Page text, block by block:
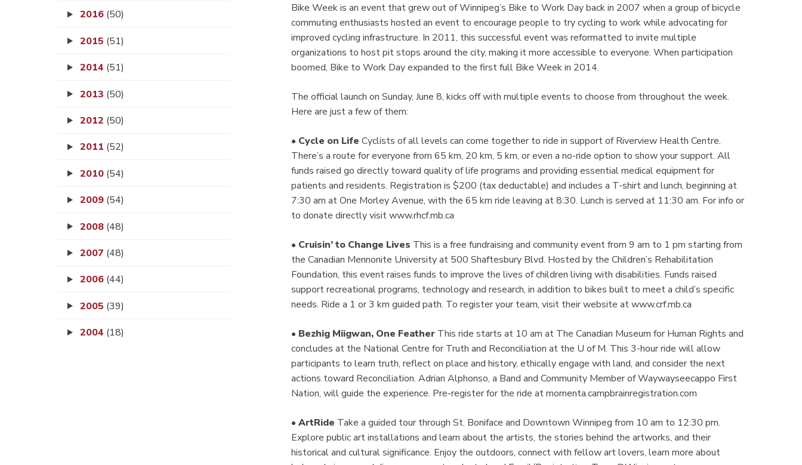
2016 (50)
2015 (51)
2014 (51)
2013 (50)
2012 (50)
2011 (52)
2010 (54)
2009 (54)
2008 (48)
2007 (48)
2006 (44)
2005 (39)
2004 (18)
Bike Week is an event that grew out of Winnipeg’s Bike to Work Day back in 2007 when a group of bicycle
commuting enthusiasts hosted an event to encourage people to try cycling to work while advocating for
improved cycling infrastructure. In 2011, this successful event was reformatted to invite multiple
organizations to host pit stops around the city, making it more accessible to everyone. When participation
boomed, Bike to Work Day expanded to the first full Bike Week in 2014.
The official launch on Sunday, June 8, kicks off with multiple events to choose from throughout the week.
Here are just a few of them:
• Cycle on Life Cyclists of all levels can come together to ride in support of Riverview Health Centre.
There’s a route for everyone from 65 km, 20 km, 5 km, or even a no-ride option to show your support. All
funds raised go directly toward quality of life programs and providing essential medical equipment for
patients and residents. Registration is $200 (tax deductable) and includes a T-shirt and lunch, beginning at
7:30 am at One Morley Avenue, with the 65 km ride leaving at 8:30. Lunch is served at 11:30 am. For info or
to donate directly visit www.rhcf.mb.ca
• Cruisin’ to Change Lives This is a free fundraising and community event from 9 am to 1 pm starting from
the Canadian Mennonite University at 500 Shaftesbury Blvd. Hosted by the Children’s Rehabilitation
Foundation, this event raises funds to improve the lives of children living with disabilities. Funds raised
support recreational programs, technology and research, in addition to bikes built to meet a child’s specific
needs. Ride a 1 or 3 km guided path. To register your team, visit their website at www.crf.mb.ca
• Bezhig Miigwan, One Feather This ride starts at 10 am at The Canadian Museum for Human Rights and
concludes at the National Centre for Truth and Reconciliation at the U of M. This 3-hour ride will allow
participants to learn truth, reflect on place and history, ethically engage with land, and consider the next
actions toward Reconciliation. Adrian Alphonso, a Band and Community Member of Waywayseecappo First
Nation, will guide the experience. Pre-register for the ride at momenta.campbrainregistration.com
• ArtRide Take a guided tour through St. Boniface and Downtown Winnipeg from 10 am to 12:30 pm.
Explore public art installations and learn about the artists, the stories behind the artworks, and their
historical and cultural significance. Enjoy the outdoors, connect with fellow art lovers, learn more about